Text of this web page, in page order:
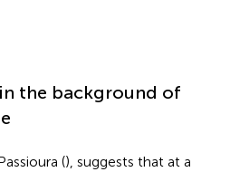
the background of
(), suggests that at a